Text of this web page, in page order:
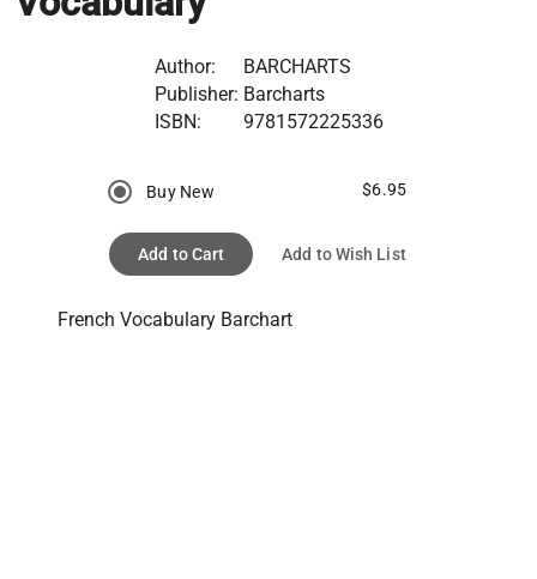
Author:
BARCHARTS
Publisher: Barcharts
ISBN:
9781572225336
Buy New $6.95
Add to Cart Add to Wish List
French Vocabulary Barchart